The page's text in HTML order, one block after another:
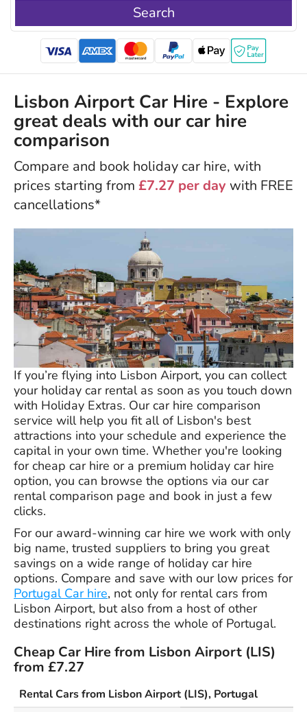
Search
Lisbon Airport Car Hire - Explore
great deals with our car hire
comparison
Compare and book holiday car hire, with
prices starting from £7.27 per day with FREE
cancellations*
If you’re flying into Lisbon Airport, you can collect
your holiday car rental as soon as you touch down
with Holiday Extras. Our car hire comparison
service will help you fit all of Lisbon's best
attractions into your schedule and experience the
capital in your own time. Whether you're looking
for cheap car hire or a premium holiday car hire
option, you can browse the options via our car
rental comparison page and book in just a few
clicks.
For our award-winning car hire we work with only
big name, trusted suppliers to bring you great
savings on a wide range of holiday car hire
options. Compare and save with our low prices for
Portugal Car hire, not only for rental cars from
Lisbon Airport, but also from a host of other
destinations right across the whole of Portugal.
Cheap Car Hire from Lisbon Airport (LIS)
from £7.27
Rental Cars from Lisbon Airport (LIS), Portugal